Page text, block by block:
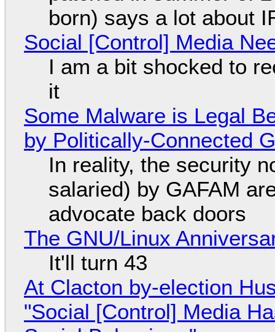
born) says a lot about
Social [Control] Media
I am a bit shocked to
it
Some Malware is Legal
by Politically-Connected
In reality, the security
salaried) by GAFAM
advocate back doors
The GNU/Linux
It'll turn 43
At Clacton by-election
"Social [Control] Media